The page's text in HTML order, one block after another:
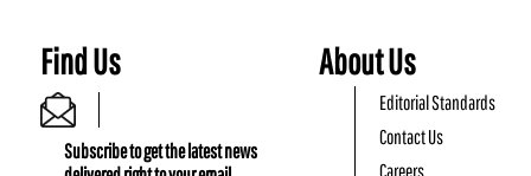
Find Us
Subscribe to get the latest news
About Us
Editorial Standards
Contact Us
Careers